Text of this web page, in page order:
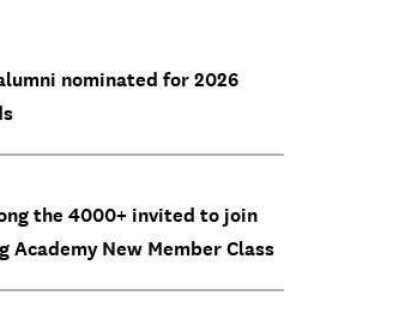
nominated for 2026
the 4000+ invited to join
Academy New Member Class